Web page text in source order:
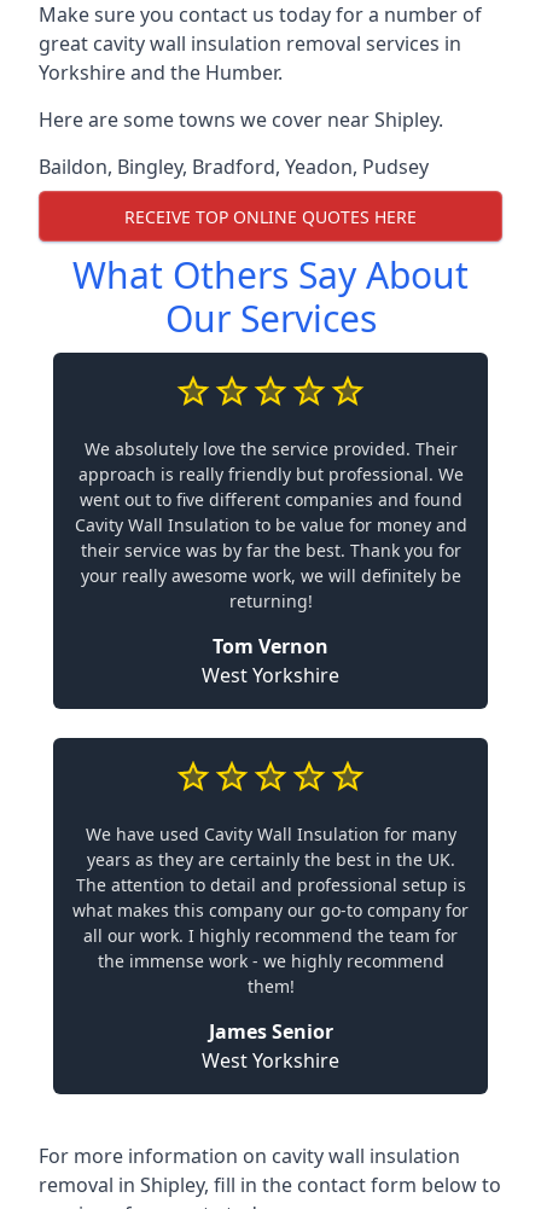
Make sure you contact us today for a number of
great cavity wall insulation removal services in
Yorkshire and the Humber.
Here are some towns we cover near Shipley.
Baildon, Bingley, Bradford, Yeadon, Pudsey
RECEIVE TOP ONLINE QUOTES HERE
What Others Say About
Our Services
We absolutely love the service provided. Their
approach is really friendly but professional. We
went out to five different companies and found
Cavity Wall Insulation to be value for money and
their service was by far the best. Thank you for
your really awesome work, we will definitely be
returning!
Tom Vernon
West Yorkshire
We have used Cavity Wall Insulation for many
years as they are certainly the best in the UK.
The attention to detail and professional setup is
what makes this company our go-to company for
all our work. I highly recommend the team for
the immense work - we highly recommend
them!
James Senior
West Yorkshire
For more information on cavity wall insulation
removal in Shipley, fill in the contact form below to